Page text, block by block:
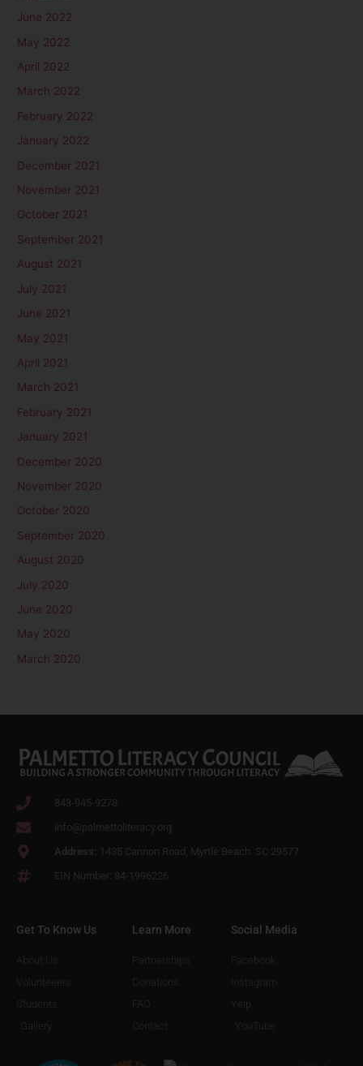
June 2022
May 2022
April 2022
March 2022
February 2022
January 2022
December 2021
November 2021
October 2021
September 2021
August 2021
July 2021
June 2021
May 2021
April 2021
March 2021
February 2021
January 2021
December 2020
November 2020
October 2020
September 2020
August 2020
July 2020
June 2020
May 2020
March 2020
843-945-9278
info@palmettoliteracy.org
Address: 1435 Cannon Road, Myrtle Beach. SC 29577
EIN Number: 84-1996226
Get To Know Us
About Us
Volunteeers
Students
Gallery
Learn More
Partnerships
Donations
FAQ
Contact
Social Media
Facebook
Instagram
Yelp
YouTube